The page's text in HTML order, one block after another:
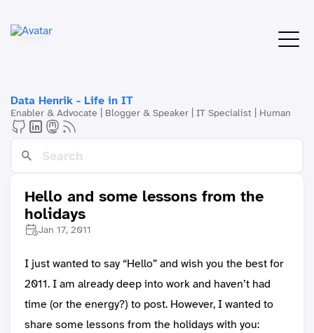
Data Henrik - Life in IT
Enabler & Advocate | Blogger & Speaker | IT Specialist | Human
Hello and some lessons from the
holidays
Jan 17, 2011
I just wanted to say “Hello” and wish you the best for
2011. I am already deep into work and haven’t had
time (or the energy?) to post. However, I wanted to
share some lessons from the holidays with you: